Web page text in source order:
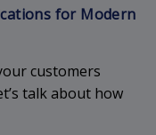
for Modern
customers
talk about how